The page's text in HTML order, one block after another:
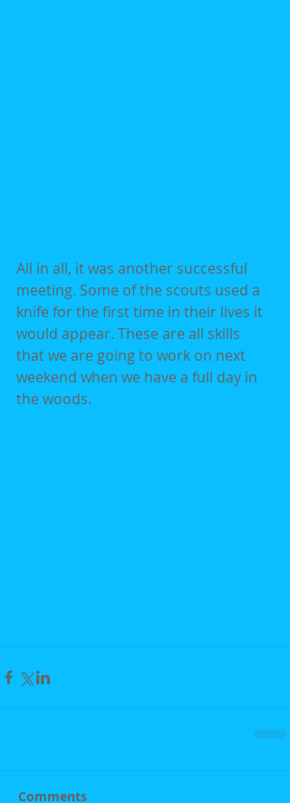
All in all, it was another successful
meeting. Some of the scouts used a
knife for the first time in their lives it
would appear. These are all skills
that we are going to work on next
weekend when we have a full day in
the woods.
Comments